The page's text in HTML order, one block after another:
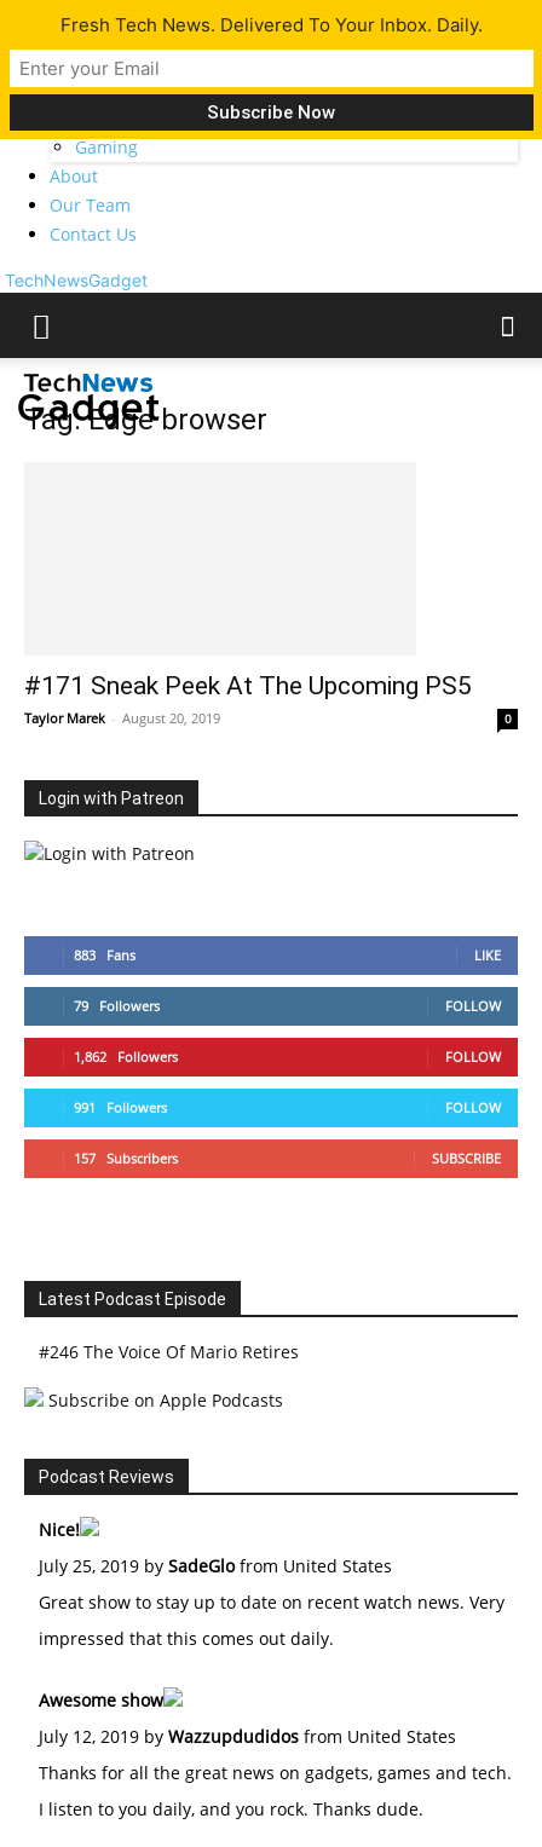
Latest
Tech News
Opinion
Gaming
About
Our Team
Contact Us
TechNewsGadget
Tag: Edge browser
#171 Sneak Peek At The Upcoming PS5
Taylor Marek - August 20, 2019 0
Login with Patreon
883 Fans LIKE
79 Followers FOLLOW
1,862 Followers FOLLOW
991 Followers FOLLOW
157 Subscribers SUBSCRIBE
Latest Podcast Episode
#246 The Voice Of Mario Retires
Subscribe on Apple Podcasts
Podcast Reviews
Nice!
July 25, 2019 by SadeGlofrom United States
Great show to stay up to date on recent watch news. Very
impressed that this comes out daily.
Awesome show
July 12, 2019 by Wazzupdudidos from United States
Thanks for all the great news on gadgets, games and tech.
I listen to you daily, and you rock. Thanks dude.
Fresh Tech News. Delivered To Your Inbox. Daily.